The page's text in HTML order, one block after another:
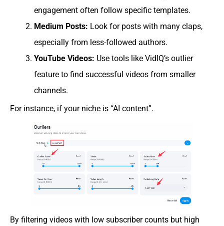
engagement often follow specific templates.
Medium Posts: Look for posts with many claps,
especially from less-followed authors.
YouTube Videos: Use tools like VidIQ’s outlier
feature to find successful videos from smaller
channels.
For instance, if your niche is “AI content”.
By filtering videos with low subscriber counts but high